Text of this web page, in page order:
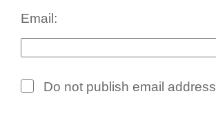
Email:
Do not publish email address